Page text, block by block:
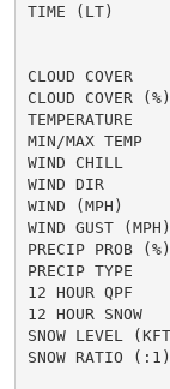
TIME (LT)
CLOUD
CLOUD
MIN/MAX
WIND CHILL
WIND DIR
WIND
WIND GUST (MPH)
PRECIP
PRECIP
12 HOUR
12 HOUR
SNOW LEVEL
SNOW